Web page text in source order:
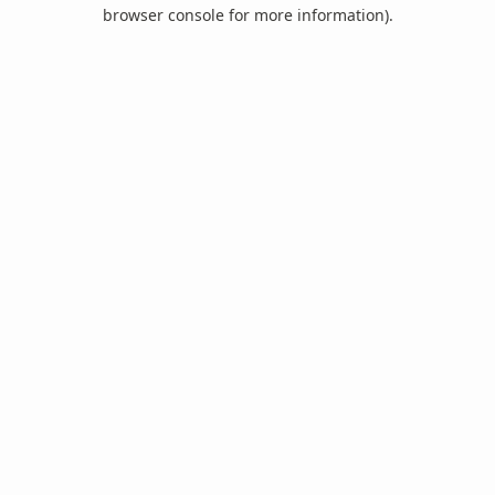
browser console for more information).